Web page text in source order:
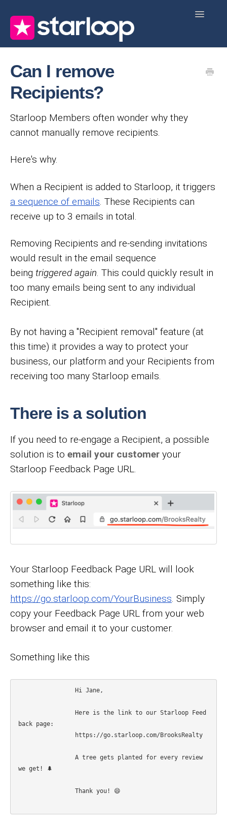
Toggle
Contact
Can I remove
Recipients?
Starloop Members often wonder why they
cannot manually remove recipients.
Here's why.
When a Recipient is added to Starloop, it triggers
a sequence of emails. These Recipients can
receive up to 3 emails in total.
Removing Recipients and re-sending invitations
would result in the email sequence
being triggered again. This could quickly result in
too many emails being sent to any individual
Recipient.
By not having a "Recipient removal" feature (at
this time) it provides a way to protect your
business, our platform and your Recipients from
receiving too many Starloop emails.
There is a solution
If you need to re-engage a Recipient, a possible
solution is to email your customer your
Starloop Feedback Page URL.
Your Starloop Feedback Page URL will look
something like this:
https://go.starloop.com/YourBusiness. Simply
copy your Feedback Page URL from your web
browser and email it to your customer.
Something like this
back page:
we get! 🌲